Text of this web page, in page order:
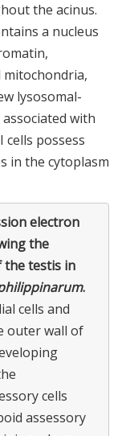
the acinus.
a nucleus
mitochondria,
lysosomal-
with
cells possess
in the cytoplasm
electron
the
testis in
.
cells and
outer wall of
cells
assessory